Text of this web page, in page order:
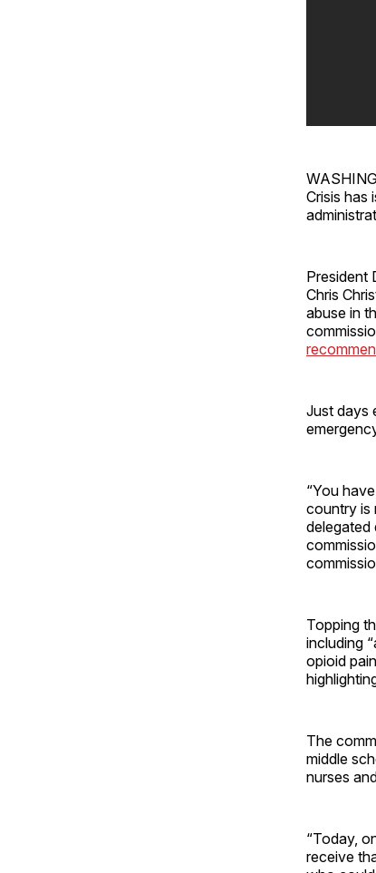
Crisis has
President
Chris
abuse in
Just days
“You
country is
delegated
Topping
including
opioid
The
middle
nurses
“Today,
receive